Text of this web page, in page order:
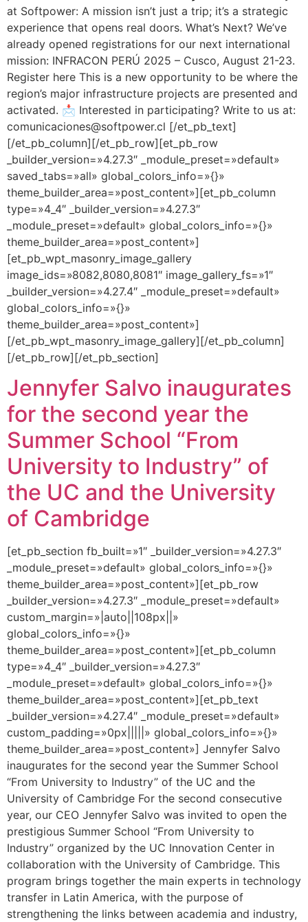
at Softpower: A mission isn’t just a trip; it’s a strategic
experience that opens real doors. What’s Next? We’ve
already opened registrations for our next international
mission: INFRACON PERÚ 2025 – Cusco, August 21-23.
Register here This is a new opportunity to be where the
region’s major infrastructure projects are presented and
activated. 📩 Interested in participating? Write to us at:
comunicaciones@softpower.cl [/et_pb_text]
[/et_pb_column][/et_pb_row][et_pb_row
_builder_version=»4.27.3″ _module_preset=»default»
saved_tabs=»all» global_colors_info=»{}»
theme_builder_area=»post_content»][et_pb_column
type=»4_4″ _builder_version=»4.27.3″
_module_preset=»default» global_colors_info=»{}»
theme_builder_area=»post_content»]
[et_pb_wpt_masonry_image_gallery
image_ids=»8082,8080,8081″ image_gallery_fs=»1″
_builder_version=»4.27.4″ _module_preset=»default»
global_colors_info=»{}»
theme_builder_area=»post_content»]
[/et_pb_wpt_masonry_image_gallery][/et_pb_column]
[/et_pb_row][/et_pb_section]
Jennyfer Salvo inaugurates
for the second year the
Summer School “From
University to Industry” of
the UC and the University
of Cambridge
[et_pb_section fb_built=»1″ _builder_version=»4.27.3″
_module_preset=»default» global_colors_info=»{}»
theme_builder_area=»post_content»][et_pb_row
_builder_version=»4.27.3″ _module_preset=»default»
custom_margin=»|auto||108px||»
global_colors_info=»{}»
theme_builder_area=»post_content»][et_pb_column
type=»4_4″ _builder_version=»4.27.3″
_module_preset=»default» global_colors_info=»{}»
theme_builder_area=»post_content»][et_pb_text
_builder_version=»4.27.4″ _module_preset=»default»
custom_padding=»0px|||||» global_colors_info=»{}»
theme_builder_area=»post_content»] Jennyfer Salvo
inaugurates for the second year the Summer School
“From University to Industry” of the UC and the
University of Cambridge For the second consecutive
year, our CEO Jennyfer Salvo was invited to open the
prestigious Summer School “From University to
Industry” organized by the UC Innovation Center in
collaboration with the University of Cambridge. This
program brings together the main experts in technology
transfer in Latin America, with the purpose of
strengthening the links between academia and industry,